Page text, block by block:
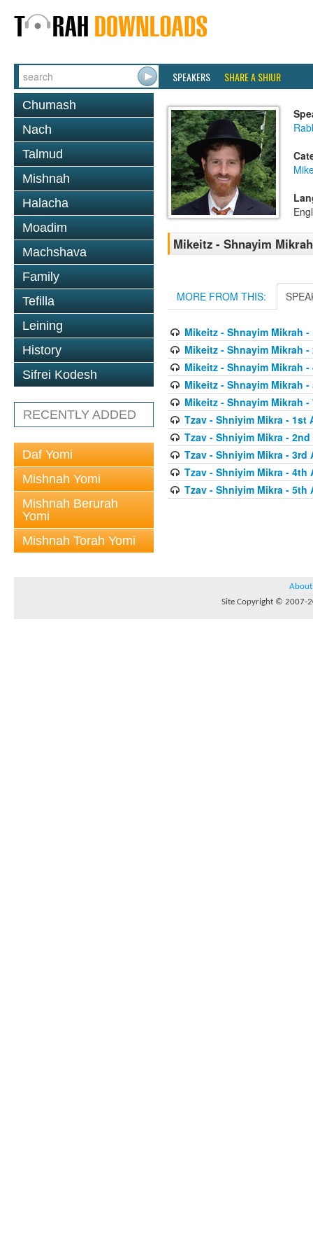
SPEAKERS SHARE A SHIUR
Chumash
Nach
Talmud
Mishnah
Halacha
Moadim
Machshava
Family
Tefilla
Leining
History
Sifrei Kodesh
RECENTLY ADDED
Daf Yomi
Mishnah Yomi
Mishnah Berurah
Yomi
Mishnah Torah Yomi
Mikeitz - Shnayim
MORE FROM THIS:
Mikeitz - Shnayim Mikrah
Mikeitz - Shnayim Mikrah
Mikeitz - Shnayim Mikrah
Mikeitz - Shnayim Mikrah
Mikeitz - Shnayim Mikrah
Tzav - Shniyim Mikra - 1st
Tzav - Shniyim Mikra -
Tzav - Shniyim Mikra - 3rd
Tzav - Shniyim Mikra - 4th
Tzav - Shniyim Mikra - 5th
About
Site Copyright © 2007-